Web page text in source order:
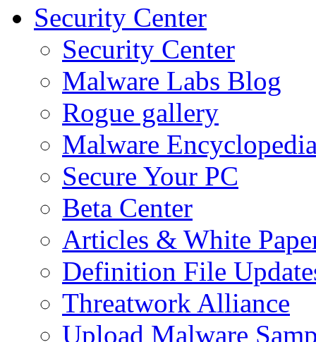
Security Center
Security Center
Malware Labs Blog
Rogue gallery
Malware
Secure Your PC
Beta Center
Articles & White
Definition File
Threatwork Alliance
Upload Malware